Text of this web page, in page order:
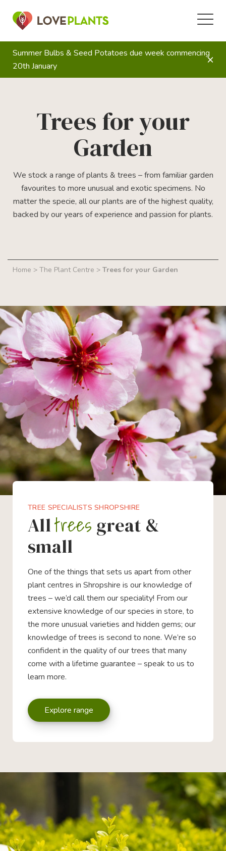
Summer Bulbs & Seed Potatoes due week commencing
20th January
Trees for your
Garden
We stock a range of plants & trees – from familiar garden
favourites to more unusual and exotic specimens. No
matter the specie, all our plants are of the highest quality,
backed by our years of experience and passion for plants.
Home > The Plant Centre > Trees for your Garden
TREE SPECIALISTS SHROPSHIRE
Alltrees great &
small
One of the things that sets us apart from other
plant centres in Shropshire is our knowledge of
trees – we’d call them our speciality! From our
extensive knowledge of our species in store, to
the more unusual varieties and hidden gems; our
knowledge of trees is second to none. We’re so
confident in the quality of our trees that many
come with a lifetime guarantee – speak to us to
learn more.
Explore range